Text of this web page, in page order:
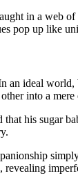
in a web
pop up like
an ideal
into a mere
his sugar